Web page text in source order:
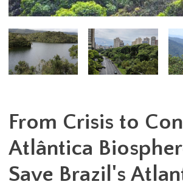
From Crisis to
Atlântica
Save Brazil's